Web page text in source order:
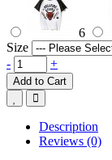
6
Size
-
+
Add to Cart
Description
Reviews (0)